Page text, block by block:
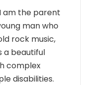
am the parent
man who
rock music,
a beautiful
complex
disabilities.